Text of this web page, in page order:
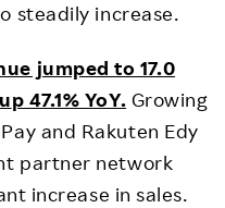
steadily increase.
jumped to 17.0
p 47.1% YoY. Growing
and Rakuten Edy
partner network
increase in sales.